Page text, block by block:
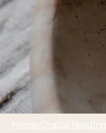
Home/Oracle Reading